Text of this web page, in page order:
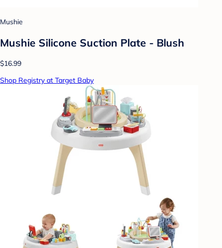
Mushie
Mushie Silicone Suction Plate - Blush
$16.99
Shop Registry at Target Baby